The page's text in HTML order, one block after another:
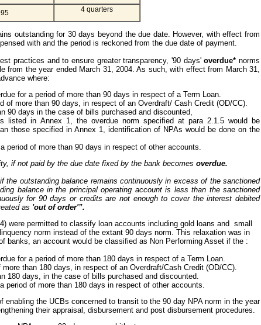
4 quarters
outstanding for 30 days beyond the due date. However, with effect from
with and the period is reckoned from the due date of payment.
practices and to ensure greater transparency, '90 days'overdue* norms
from the year ended March 31, 2004. As such, with effect from March 31,
where:
for a period of more than 90 days in respect of a Term Loan.
of more than 90 days, in respect of an Overdraft/ Cash Credit (OD/CC).
90 days in the case of bills purchased and discounted,
listed in Annex 1, the overdue norm specified at para 2.1.5 would be
those specified in Annex 1, identification of NPAs would be done on the
period of more than 90 days in respect of other accounts.
if not paid by the due date fixed by the bank becomes overdue.
if the outstanding balance remains continuously in excess of the sanctioned
balance in the principal operating account is less than the sanctioned
for 90 days or credits are not enough to cover the interest debited
as 'out of order'”.
were permitted to classify loan accounts including gold loans and small
norm instead of the extant 90 days norm. This relaxation was in
banks, an account would be classified as Non Performing Asset if the :
for a period of more than 180 days in respect of a Term Loan.
than 180 days, in respect of an Overdraft/Cash Credit (OD/CC).
180 days, in the case of bills purchased and discounted.
period of more than 180 days in respect of other accounts.
the UCBs concerned to transit to the 90 day NPA norm in the year
their appraisal, disbursement and post disbursement procedures.